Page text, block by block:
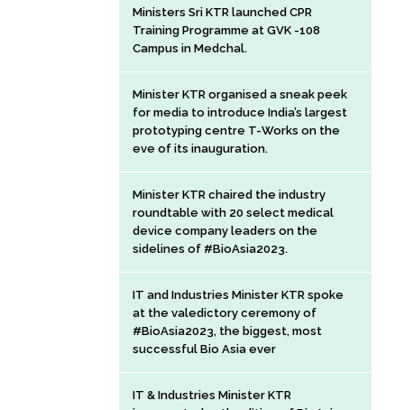
Ministers Sri KTR launched CPR
Training Programme at GVK -108
Campus in Medchal.
Minister KTR organised a sneak peek
for media to introduce India’s largest
prototyping centre T-Works on the
eve of its inauguration.
Minister KTR chaired the industry
roundtable with 20 select medical
device company leaders on the
sidelines of #BioAsia2023.
IT and Industries Minister KTR spoke
at the valedictory ceremony of
#BioAsia2023, the biggest, most
successful Bio Asia ever
IT & Industries Minister KTR